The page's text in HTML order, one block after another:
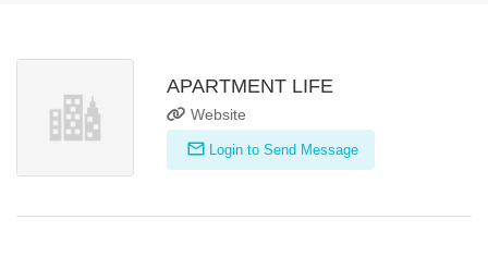
APARTMENT LIFE
Website
Login to Send Message